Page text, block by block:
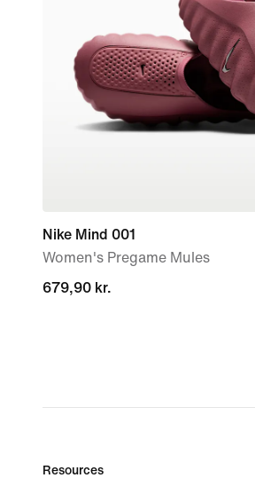
Nike Mind 001
Women's Pregame Mules
679,90 kr.
679,90 kr.
Resources